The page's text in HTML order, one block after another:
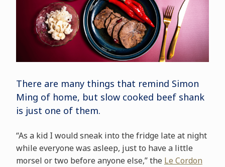
There are many things that remind Simon
Ming of home, but slow cooked beef shank
is just one of them.
“As a kid I would sneak into the fridge late at night
while everyone was asleep, just to have a little
morsel or two before anyone else,” the Le Cordon